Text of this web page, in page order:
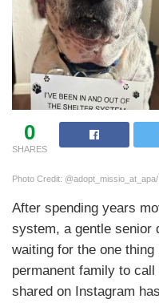
0
SHARES
Photo Credit:
After spending years
system, a gentle senior
waiting for the one
permanent family to
shared on Instagram